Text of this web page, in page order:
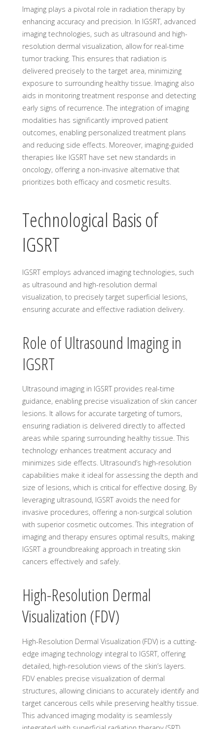
Imaging plays a pivotal role in radiation therapy by
enhancing accuracy and precision. In IGSRT, advanced
imaging technologies, such as ultrasound and high-
resolution dermal visualization, allow for real-time
tumor tracking. This ensures that radiation is
delivered precisely to the target area, minimizing
exposure to surrounding healthy tissue. Imaging also
aids in monitoring treatment response and detecting
early signs of recurrence. The integration of imaging
modalities has significantly improved patient
outcomes, enabling personalized treatment plans
and reducing side effects. Moreover, imaging-guided
therapies like IGSRT have set new standards in
oncology, offering a non-invasive alternative that
prioritizes both efficacy and cosmetic results.
Technological Basis of
IGSRT
IGSRT employs advanced imaging technologies, such
as ultrasound and high-resolution dermal
visualization, to precisely target superficial lesions,
ensuring accurate and effective radiation delivery.
Role of Ultrasound Imaging in
IGSRT
Ultrasound imaging in IGSRT provides real-time
guidance, enabling precise visualization of skin cancer
lesions. It allows for accurate targeting of tumors,
ensuring radiation is delivered directly to affected
areas while sparing surrounding healthy tissue. This
technology enhances treatment accuracy and
minimizes side effects. Ultrasound’s high-resolution
capabilities make it ideal for assessing the depth and
size of lesions, which is critical for effective dosing. By
leveraging ultrasound, IGSRT avoids the need for
invasive procedures, offering a non-surgical solution
with superior cosmetic outcomes. This integration of
imaging and therapy ensures optimal results, making
IGSRT a groundbreaking approach in treating skin
cancers effectively and safely.
High-Resolution Dermal
Visualization (FDV)
High-Resolution Dermal Visualization (FDV) is a cutting-
edge imaging technology integral to IGSRT, offering
detailed, high-resolution views of the skin’s layers.
FDV enables precise visualization of dermal
structures, allowing clinicians to accurately identify and
target cancerous cells while preserving healthy tissue.
This advanced imaging modality is seamlessly